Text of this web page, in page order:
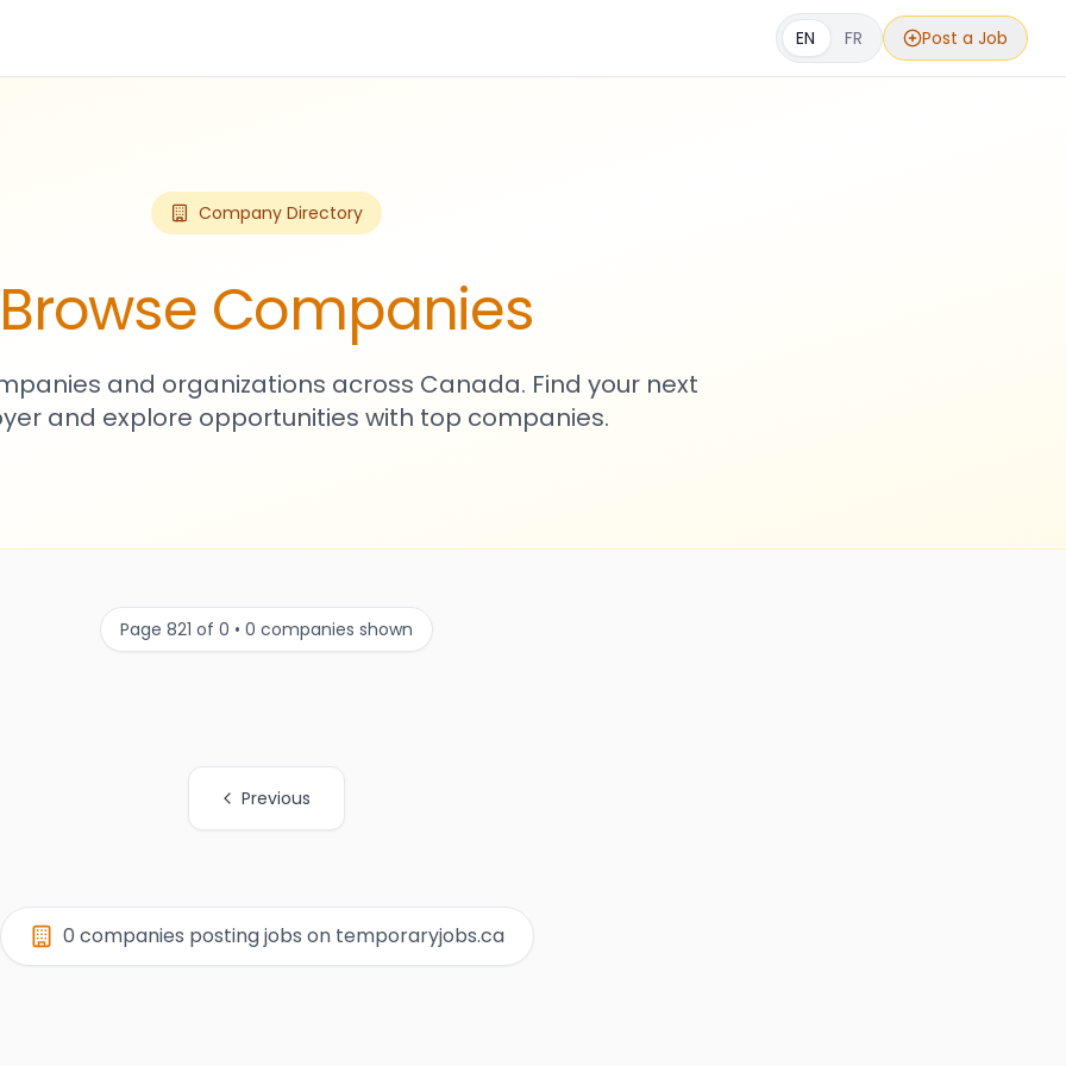
EN FR Post a Job
Company Directory
Browse Companies
and organizations across Canada. Find your next
and explore opportunities with top companies.
Page 821 of 0 • 0 companies shown
Previous
0 companies posting jobs on temporaryjobs.ca